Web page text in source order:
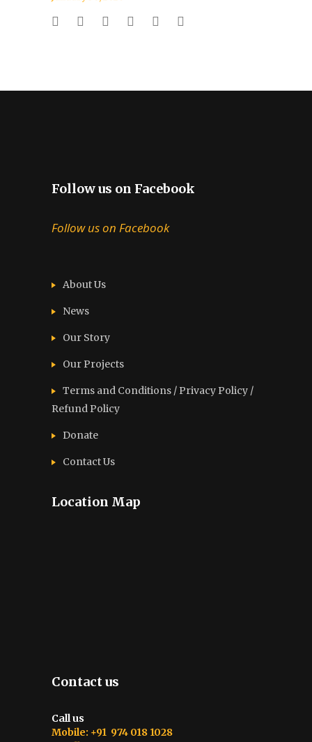
Follow us on Facebook
Follow us on Facebook
About Us
News
Our Story
Our Projects
Terms and Conditions / Privacy Policy /
Refund Policy
Donate
Contact Us
Location Map
Contact us
Call us
Mobile: +91 974 018 1028